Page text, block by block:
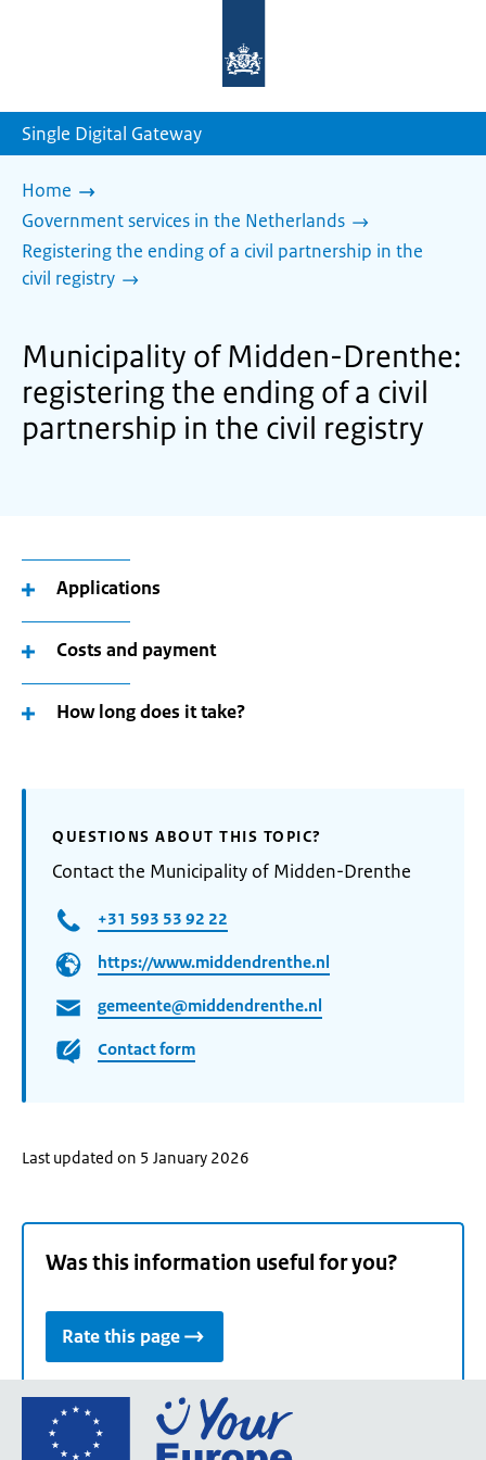
homepage
Single Digital Gateway
Home
Government services in the Netherlands
Registering the ending of a civil partnership in the
civil registry
Municipality of Midden-Drenthe:
registering the ending of a civil
partnership in the civil registry
Applications
Costs and payment
How long does it take?
QUESTIONS ABOUT THIS TOPIC?
Contact the Municipality of Midden-Drenthe
+31 593 53 92 22
https://www.middendrenthe.nl
gemeente@middendrenthe.nl
Contact form
Last updated on 5 January 2026
Was this information useful for you?
Rate this page
Go